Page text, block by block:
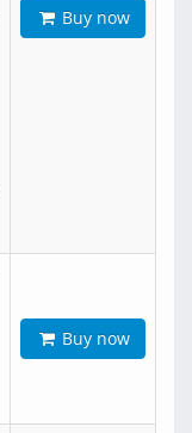
Buy now
Buy now